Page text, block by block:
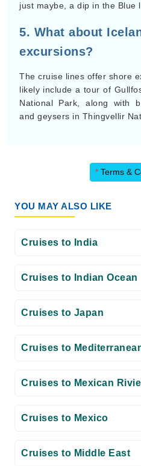
just maybe, a dip in the Blue
5. What about
excursions?
The cruise lines offer shore
likely include a tour of
National Park, along with
and geysers in Thingvellir
* Terms &
YOU MAY ALSO LIKE
Cruises to India
Cruises to Indian Ocean
Cruises to Japan
Cruises to
Cruises to Mexican
Cruises to Mexico
Cruises to Middle East